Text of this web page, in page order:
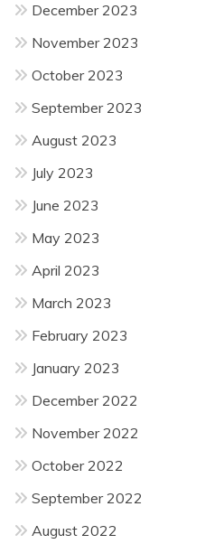
December 2023
November 2023
October 2023
September 2023
August 2023
July 2023
June 2023
May 2023
April 2023
March 2023
February 2023
January 2023
December 2022
November 2022
October 2022
September 2022
August 2022